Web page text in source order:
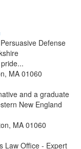
Defense
MA 01060
and a graduate
New England
MA 01060
Law Office - Expert